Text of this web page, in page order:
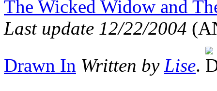
The Wicked Widow and
Last update 12/22/2004
Drawn In Written by Lise.